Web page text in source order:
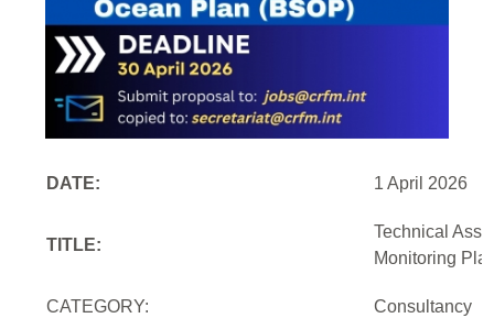
DATE: 1 April 2026
TITLE:
Technical
Monitoring
CATEGORY: Consultancy